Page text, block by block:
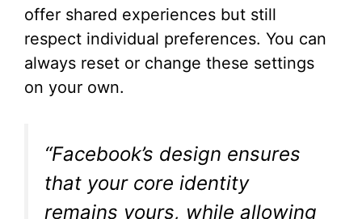
offer shared experiences but still
respect individual preferences. You can
always reset or change these settings
on your own.
“Facebook’s design ensures
that your core identity
remains yours, while allowing